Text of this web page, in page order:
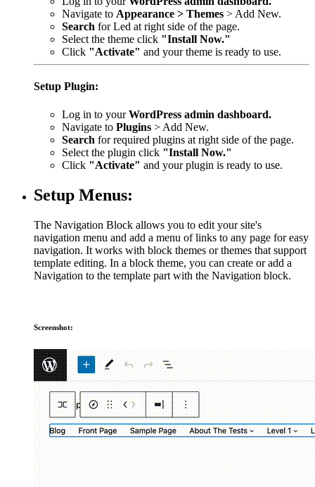
Navigate to Appearance > Themes > Add New.
Search for Led at right side of the page.
Select the theme click "Install Now."
Click "Activate" and your theme is ready to use.
Setup Plugin:
Log in to yourWordPress admin dashboard.
Navigate to Plugins > Add New.
Search for required plugins at right side of the page.
Select the plugin click "Install Now."
Click "Activate" and your plugin is ready to use.
Setup Menus:
The Navigation Block allows you to edit your site's
navigation menu and add a menu of links to any page for easy
navigation. It works with block themes or themes that support
template editing. In a block theme, you can create or add a
Navigation to the template part with the Navigation block.
Screenshot: